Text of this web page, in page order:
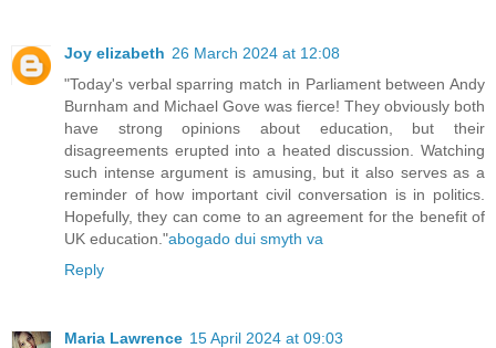
Joy elizabeth 26 March 2024 at 12:08
"Today's verbal sparring match in Parliament between Andy
Burnham and Michael Gove was fierce! They obviously both
have strong opinions about education, but their
disagreements erupted into a heated discussion. Watching
such intense argument is amusing, but it also serves as a
reminder of how important civil conversation is in politics.
Hopefully, they can come to an agreement for the benefit of
UK education."abogado dui smyth va
Reply
Maria Lawrence 15 April 2024 at 09:03